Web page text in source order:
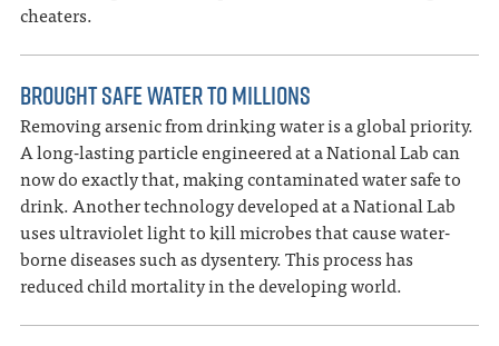
cheaters.
BROUGHT SAFE WATER TO MILLIONS
Removing arsenic from drinking water is a global priority.
A long-lasting particle engineered at a National Lab can
now do exactly that, making contaminated water safe to
drink. Another technology developed at a National Lab
uses ultraviolet light to kill microbes that cause water-
borne diseases such as dysentery. This process has
reduced child mortality in the developing world.